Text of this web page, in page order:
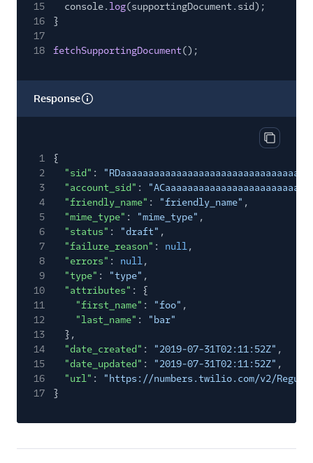
15
console. log(supportingDocument.sid);
16
}
17
18
fetchSupportingDocument();
Response
Copy
1
{
2
"sid" : "RDaaaaaaaaaaaaaaaaaaaaaaaaaaaaaaaa"
3
"account_sid" :
4
"friendly_name" : "friendly_name" ,
5
"mime_type" : "mime_type" ,
6
"status" : "draft" ,
7
"failure_reason" : null,
8
"errors" : null,
9
"type" : "type" ,
10
"attributes" : {
11
"first_name" : "foo" ,
12
"last_name" :
"bar"
13
},
14
"date_created" : "2019-07-31T02:11:52Z" ,
15
"date_updated" : "2019-07-31T02:11:52Z" ,
16
"url" :
"https://numbers.twilio.com/v2/
17
}